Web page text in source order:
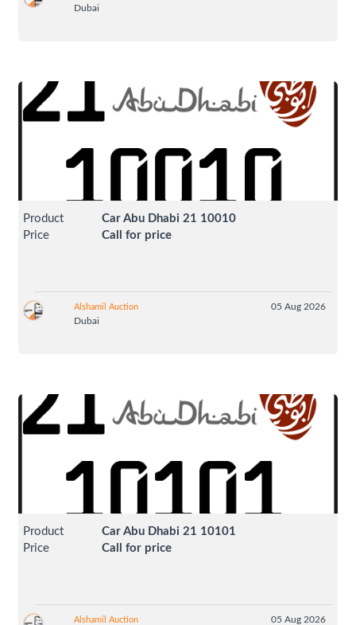
Dubai
Product
Price
Car Abu Dhabi 21 10010
Call for price
Alshamil Auction
05 Aug 2026
Dubai
Product
Price
Car Abu Dhabi 21 10101
Call for price
Alshamil Auction
05 Aug 2026